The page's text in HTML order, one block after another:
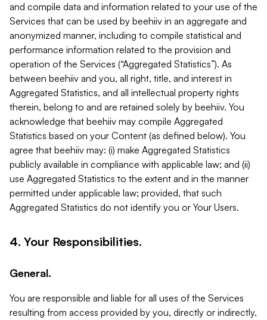
and compile data and information related to your use of the
Services that can be used by beehiiv in an aggregate and
anonymized manner, including to compile statistical and
performance information related to the provision and
operation of the Services (“Aggregated Statistics”). As
between beehiiv and you, all right, title, and interest in
Aggregated Statistics, and all intellectual property rights
therein, belong to and are retained solely by beehiiv. You
acknowledge that beehiiv may compile Aggregated
Statistics based on your Content (as defined below). You
agree that beehiiv may: (i) make Aggregated Statistics
publicly available in compliance with applicable law; and (ii)
use Aggregated Statistics to the extent and in the manner
permitted under applicable law; provided, that such
Aggregated Statistics do not identify you or Your Users.
4. Your Responsibilities.
General.
You are responsible and liable for all uses of the Services
resulting from access provided by you, directly or indirectly,